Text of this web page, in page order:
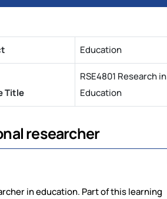
Education
Title
RSE4801 Research in
Education
researcher
in education. Part of this learning